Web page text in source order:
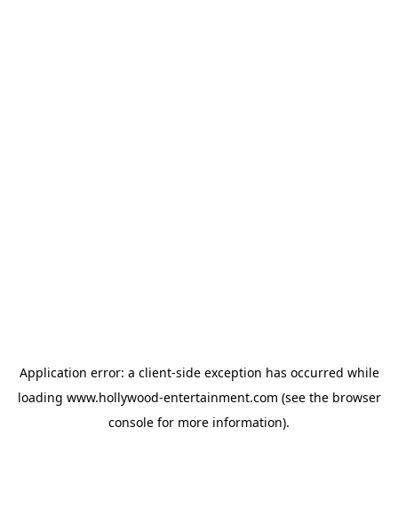
Application error: a client-side exception has occurred while
loading www.hollywood-entertainment.com (see the browser
console for more information).